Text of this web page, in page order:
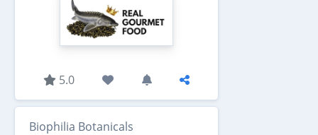
5.0
Biophilia Botanicals